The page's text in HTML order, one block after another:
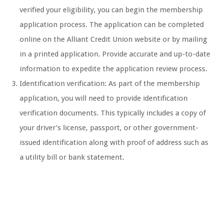
verified your eligibility, you can begin the membership
application process. The application can be completed
online on the Alliant Credit Union website or by mailing
in a printed application. Provide accurate and up-to-date
information to expedite the application review process.
Identification verification: As part of the membership
application, you will need to provide identification
verification documents. This typically includes a copy of
your driver’s license, passport, or other government-
issued identification along with proof of address such as
a utility bill or bank statement.